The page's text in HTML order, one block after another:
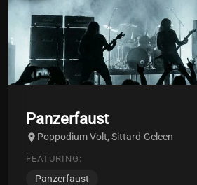
Panzerfaust
Poppodium Volt, Sittard-Geleen
FEATURING:
Panzerfaust